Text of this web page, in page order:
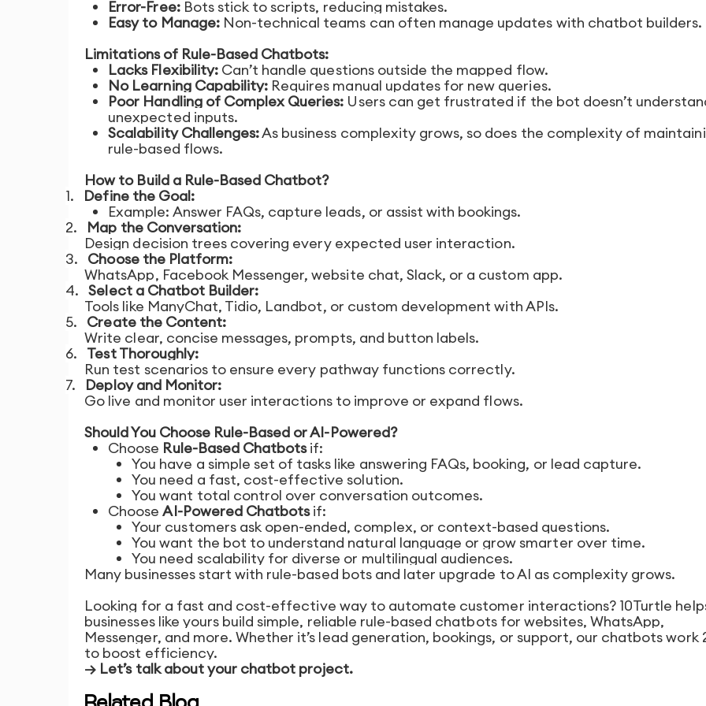
Error-Free:Bots stick to scripts, reducing mistakes.
Easy to Manage:Non-technical teams can often manage updates with chatbot builders.
Limitations of Rule-Based Chatbots:
Lacks Flexibility:Can’t handle questions outside the mapped flow.
No Learning Capability: Requires manual updates for new queries.
Poor Handling of Complex Queries: Users can get frustrated if the bot doesn’t
unexpected inputs.
Scalability Challenges:As business complexity grows, so does the complexity of
rule-based flows.
How to Build a Rule-Based Chatbot?
1.
Define the Goal:
Example: Answer FAQs, capture leads, or assist with bookings.
2.
Map the Conversation:
Design decision trees covering every expected user interaction.
3.
Choose the Platform:
WhatsApp, Facebook Messenger, website chat, Slack, or a custom app.
4. Select a Chatbot Builder:
Tools like ManyChat, Tidio, Landbot, or custom development with APIs.
5.
Create the Content:
Write clear, concise messages, prompts, and button labels.
6.
Test Thoroughly:
Run test scenarios to ensure every pathway functions correctly.
7.
Deploy and Monitor:
Go live and monitor user interactions to improve or expand flows.
Should You Choose Rule-Based or AI-Powered?
Choose Rule-Based Chatbotsif:
You have a simple set of tasks like answering FAQs, booking, or lead capture.
You need a fast, cost-effective solution.
You want total control over conversation outcomes.
ChooseAI-Powered Chatbotsif:
Your customers ask open-ended, complex, or context-based questions.
You want the bot to understand natural language or grow smarter over time.
You need scalability for diverse or multilingual audiences.
Many businesses start with rule-based bots and later upgrade to AI as complexity grows.
Looking for a fast and cost-effective way to automate customer interactions? 10Turtle
businesses like yours build simple, reliable rule-based chatbots for websites, WhatsApp,
Messenger, and more. Whether it’s lead generation, bookings, or support, our chatbots work
to boost efficiency.
→ Let’s talk about your chatbot project.